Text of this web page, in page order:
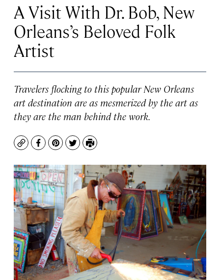
A Visit With Dr. Bob, New
Orleans’s Beloved Folk
Artist
Travelers flocking to this popular New Orleans
art destination are as mesmerized by the art as
they are the man behind the work.
CopyFacebook
Pinterest
TwitterPrint